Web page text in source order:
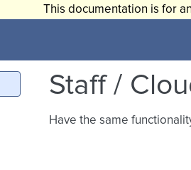
This documentation is for
Staff /
Have the same